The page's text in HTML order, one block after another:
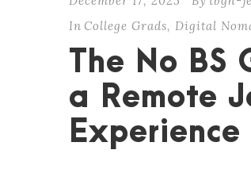
In College Grads, Digital
The No BS
a Remote
Experience